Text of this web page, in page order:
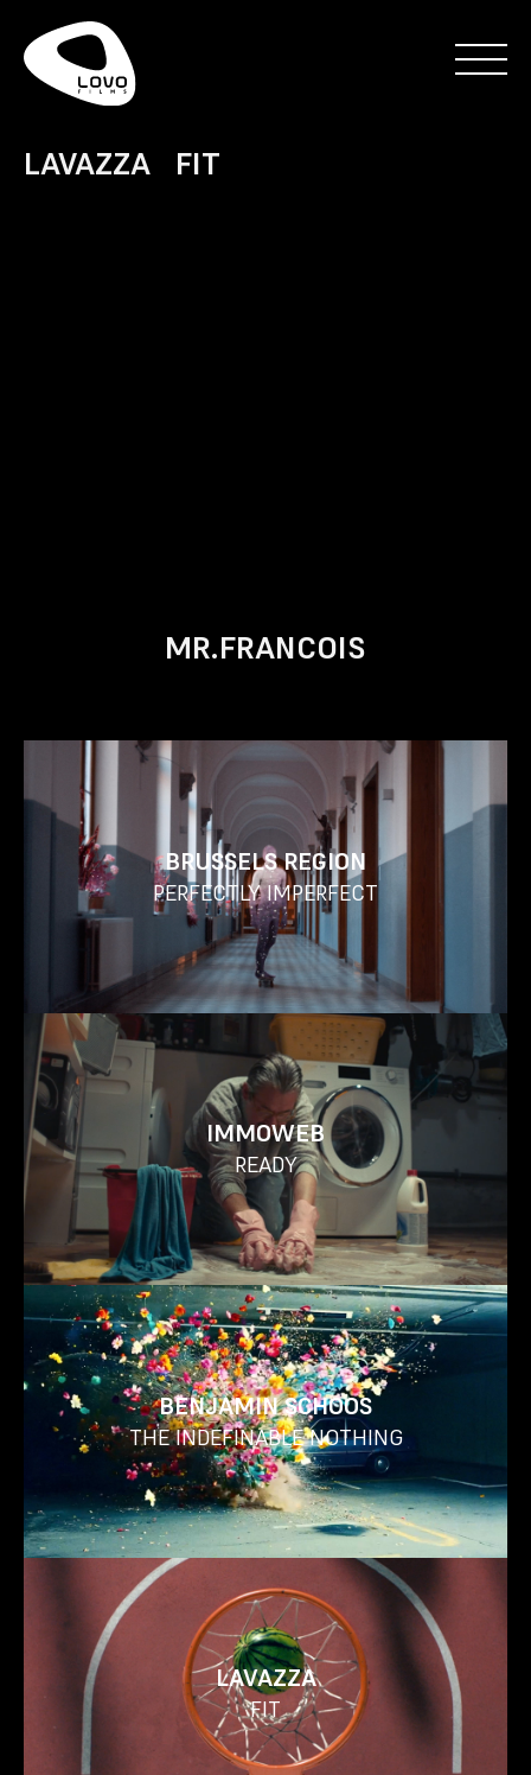
LAVAZZA FIT
MR.FRANCOIS
BRUSSELS REGION
PERFECTLY IMPERFECT
IMMOWEB
READY
BENJAMIN SCHOOS
THE INDEFINABLE NOTHING
LAVAZZA
FIT